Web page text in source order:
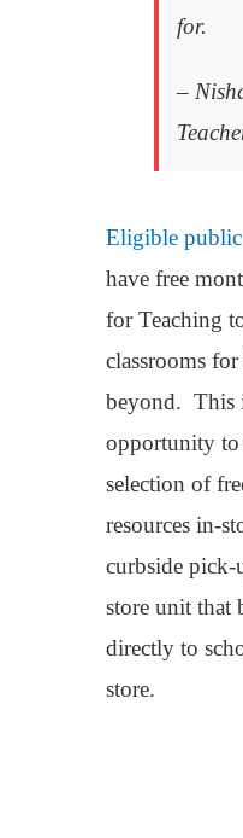
for.
–
Eligible public
have free
for Teaching
classrooms
beyond.This
opportunity
selection of
resourcesin-
curbside
store unit that
directly to
store.